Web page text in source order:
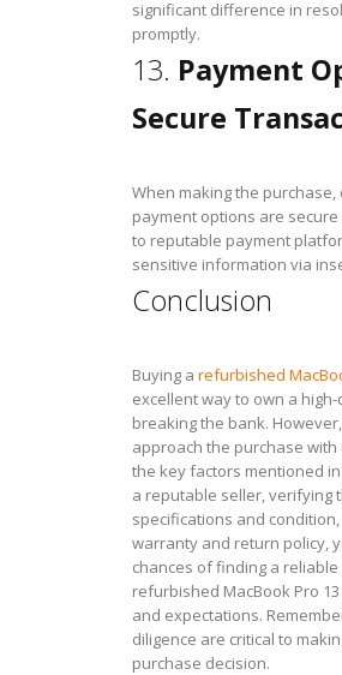
significant difference in
promptly.
13. Payment
Secure
When making the
payment options are
to reputable payment
sensitive information via
Conclusion
Buying a refurbished
excellent way to own a
breaking the bank.
approach the purchase
the key factors mentioned
a reputable seller, verifying
specifications and
warranty and return policy,
chances of finding a
refurbished MacBook Pro
and expectations.
diligence are critical to
purchase decision.